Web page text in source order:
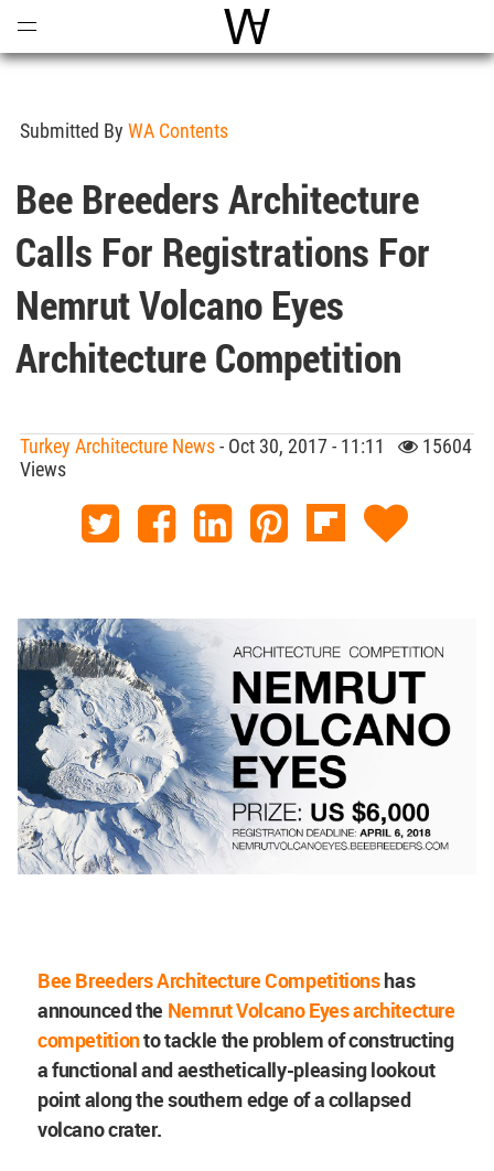
World Architecture
Submitted By WA Contents
Bee Breeders Architecture
Calls For Registrations For
Nemrut Volcano Eyes
Architecture Competition
Turkey Architecture News- Oct 30, 2017 - 11:11
15604
Views
Bee Breeders Architecture Competitionshas
announced the Nemrut Volcano Eyes architecture
competitionto tackle the problem of constructing
a functional and aesthetically-pleasing lookout
point along the southern edge of a collapsed
volcano crater.